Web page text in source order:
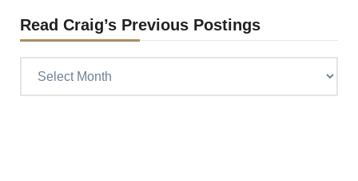
Read Craig’s Previous Postings